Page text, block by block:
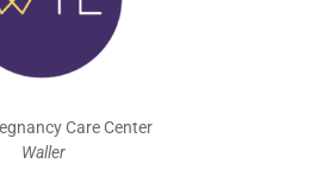
Care Center
Waller